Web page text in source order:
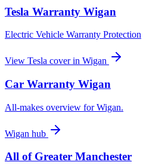
Tesla Warranty Wigan
Electric Vehicle Warranty Protection
View Tesla cover in Wigan
Car Warranty Wigan
All-makes overview forWigan.
Wigan hub
All of Greater Manchester